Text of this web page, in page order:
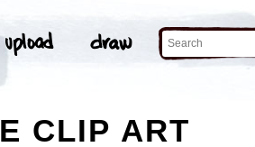
CLIP ART